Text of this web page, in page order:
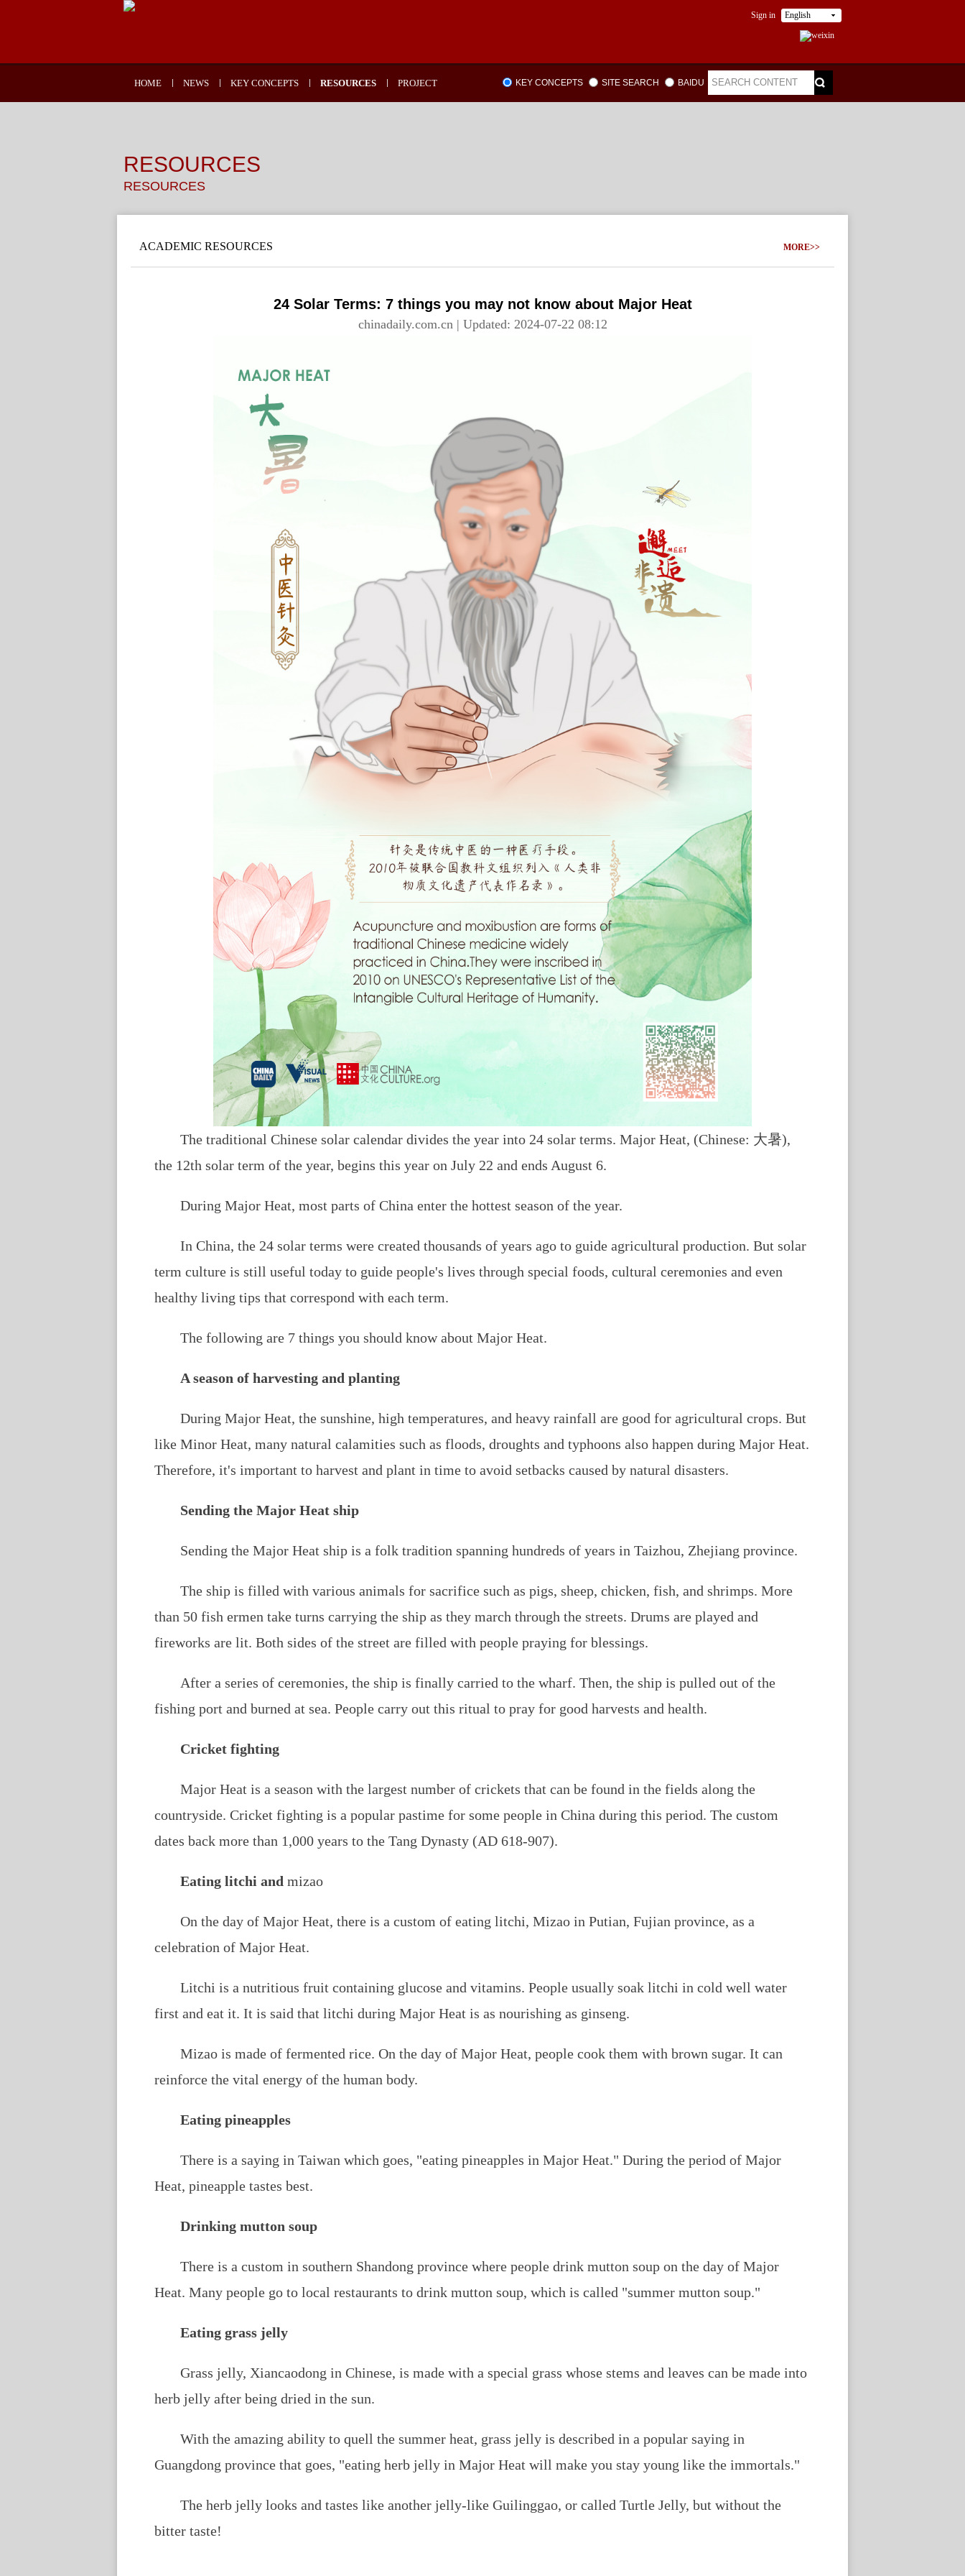
Sign in English
HOME NEWS KEY CONCEPTS RESOURCES PROJECT KEY CONCEPTS SITE SEARCH BAIDU
RESOURCES
RESOURCES
ACADEMIC RESOURCES MORE>>
24 Solar Terms: 7 things you may not know about Major Heat
chinadaily.com.cn | Updated: 2024-07-22 08:12
The traditional Chinese solar calendar divides the year into 24 solar terms. Major Heat, (Chinese: 大暑),
the 12th solar term of the year, begins this year on July 22 and ends August 6.
During Major Heat, most parts of China enter the hottest season of the year.
In China, the 24 solar terms were created thousands of years ago to guide agricultural production. But solar
term culture is still useful today to guide people's lives through special foods, cultural ceremonies and even
healthy living tips that correspond with each term.
The following are 7 things you should know about Major Heat.
A season of harvesting and planting
During Major Heat, the sunshine, high temperatures, and heavy rainfall are good for agricultural crops. But
like Minor Heat, many natural calamities such as floods, droughts and typhoons also happen during Major Heat.
Therefore, it's important to harvest and plant in time to avoid setbacks caused by natural disasters.
Sending the Major Heat ship
Sending the Major Heat ship is a folk tradition spanning hundreds of years in Taizhou, Zhejiang province.
The ship is filled with various animals for sacrifice such as pigs, sheep, chicken, fish, and shrimps. More
than 50 fish ermen take turns carrying the ship as they march through the streets. Drums are played and
fireworks are lit. Both sides of the street are filled with people praying for blessings.
After a series of ceremonies, the ship is finally carried to the wharf. Then, the ship is pulled out of the
fishing port and burned at sea. People carry out this ritual to pray for good harvests and health.
Cricket fighting
Major Heat is a season with the largest number of crickets that can be found in the fields along the
countryside. Cricket fighting is a popular pastime for some people in China during this period. The custom
dates back more than 1,000 years to the Tang Dynasty (AD 618-907).
Eating litchi and mizao
On the day of Major Heat, there is a custom of eating litchi, Mizaoin Putian, Fujian province, as a
celebration of Major Heat.
Litchi is a nutritious fruit containing glucose and vitamins. People usually soak litchi in cold well water
first and eat it. It is said that litchi during Major Heat is as nourishing as ginseng.
Mizao is made of fermented rice. On the day of Major Heat, people cook them with brown sugar. It can
reinforce the vital energy of the human body.
Eating pineapples
There is a saying in Taiwan which goes, "eating pineapples in Major Heat." During the period of Major
Heat, pineapple tastes best.
Drinking mutton soup
There is a custom in southern Shandong province where people drink mutton soup on the day of Major
Heat. Many people go to local restaurants to drink mutton soup, which is called "summer mutton soup."
Eating grass jelly
Grass jelly, Xiancaodong in Chinese, is made with a special grass whose stems and leaves can be made into
herb jelly after being dried in the sun.
With the amazing ability to quell the summer heat, grass jelly is described in a popular saying in
Guangdong province that goes, "eating herb jelly in Major Heat will make you stay young like the immortals."
The herb jelly looks and tastes like another jelly-like Guilinggao, or called Turtle Jelly, but without the
bitter taste!